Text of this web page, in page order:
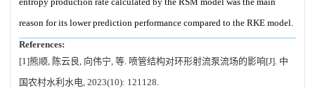
reason for its lower prediction performance compared to the RKE model.
References:
[1]熊顺, 陈云良, 向伟宁, 等. 喷管结构对环形射流泵流场的影响[J]. 中
国农村水利水电, 2023(10): 121128.